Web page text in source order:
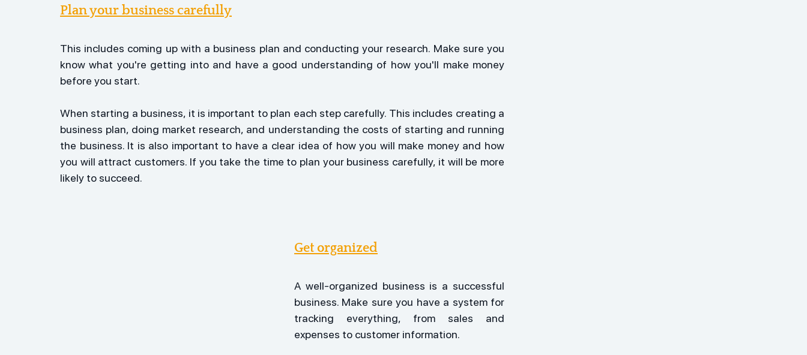
Plan your business carefully
This includes coming up with a business plan and conducting your research. Make sure you
know what you're getting into and have a good understanding of how you'll make money
before you start.
When starting a business, it is important to plan each step carefully. This includes creating a
business plan, doing market research, and understanding the costs of starting and running
the business. It is also important to have a clear idea of how you will make money and how
you will attract customers. If you take the time to plan your business carefully, it will be more
likely to succeed.
Get organized
A well-organized business is a successful
business. Make sure you have a system for
tracking everything, from sales and
expenses to customer information.